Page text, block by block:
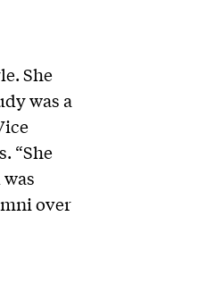
She
was a
“She
over